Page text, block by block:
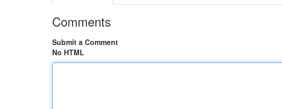
Comments
Submit a Comment
No HTML